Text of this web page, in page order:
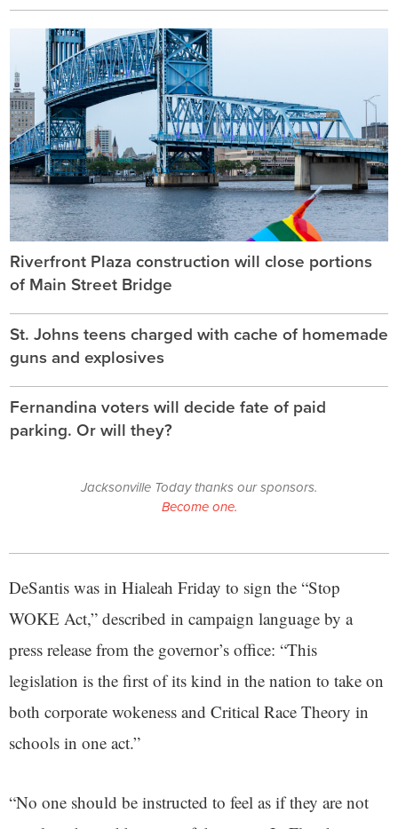
Riverfront Plaza construction will close portions
of Main Street Bridge
St. Johns teens charged with cache of homemade
guns and explosives
Fernandina voters will decide fate of paid
parking. Or will they?
Jacksonville Today thanks our sponsors.
Become one.
DeSantis was in Hialeah Friday to sign the “Stop
WOKE Act,” described in campaign language by a
press release from the governor’s office: “This
legislation is the first of its kind in the nation to take on
both corporate wokeness and Critical Race Theory in
schools in one act.”
“No one should be instructed to feel as if they are not